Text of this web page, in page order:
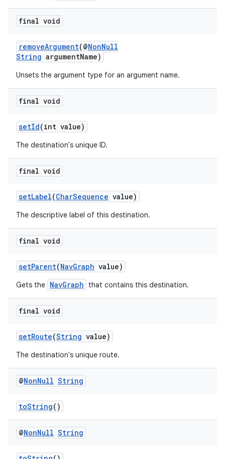
final void
removeArgument(@NonNull
String argumentName)
Unsets the argument type for an argument name.
final void
setId(int value)
The destination's unique ID.
final void
setLabel(CharSequence value)
The descriptive label of this destination.
final void
setParent(NavGraph value)
Gets the NavGraph that contains this destination.
final void
setRoute(String value)
The destination's unique route.
@NonNull String
toString()
@NonNull String